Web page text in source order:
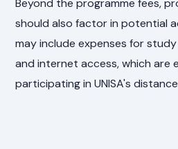
Beyond the programme fees,
should also factor in potential
may include expenses for
and internet access, which are
participating in UNISA's